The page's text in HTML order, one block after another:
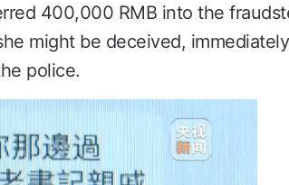
400,000 RMB into the
might be deceived, immediately
police.